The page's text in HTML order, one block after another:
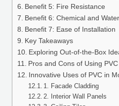
Benefit 5: Fire Resistance
Benefit 6: Chemical and
Benefit 7: Ease of Installation
Key Takeaways
Exploring Out-of-the-Box
Pros and Cons of Using
Innovative Uses of PVC in
1. Facade Cladding
2. Interior Wall Panels